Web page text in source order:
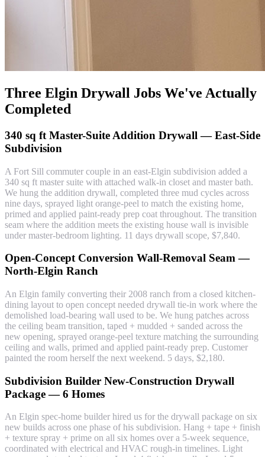
Three Elgin Drywall Jobs We've Actually
Completed
340 sq ft Master-Suite Addition Drywall — East-Side
Subdivision
A Fort Sill commuter couple in an east-Elgin subdivision added a
340 sq ft master suite with attached walk-in closet and master bath.
We hung the addition drywall, completed three mud cycles across
nine days, sprayed light orange-peel to match the existing home,
primed and applied paint-ready prep coat throughout. The transition
seam where the addition meets the existing house wall is invisible
under master-bedroom lighting. 11 days drywall scope, $7,840.
Open-Concept Conversion Wall-Removal Seam —
North-Elgin Ranch
An Elgin family converting their 2008 ranch from a closed kitchen-
dining layout to open concept needed drywall tie-in work where the
demolished load-bearing wall used to be. We hung patches across
the ceiling beam transition, taped + mudded + sanded across the
new opening, sprayed orange-peel texture matching the surrounding
ceiling and walls, primed and applied paint-ready prep. Customer
painted the room herself the next weekend. 5 days, $2,180.
Subdivision Builder New-Construction Drywall
Package — 6 Homes
An Elgin spec-home builder hired us for the drywall package on six
new builds across one phase of his subdivision. Hang + tape + finish
+ texture spray + prime on all six homes over a 5-week sequence,
coordinated with electrical and HVAC rough-in timelines. Light